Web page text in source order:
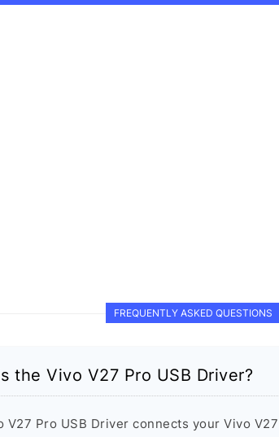
FREQUENTLY ASKED QUESTIONS
the Vivo V27 Pro USB Driver?
V27 Pro USB Driver connects your Vivo